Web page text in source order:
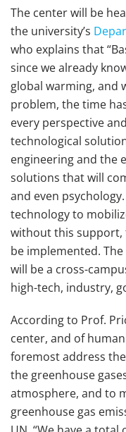
The center will be
the university’s
who explains that
since we already
global warming, and
problem, the time
every perspective
technological
engineering and the
solutions that will
and even
technology to
without this support,
be implemented.
will be a cross-
high-tech, industry,
According to Prof.
center, and of
foremost address
the greenhouse
atmosphere, and to
greenhouse gas